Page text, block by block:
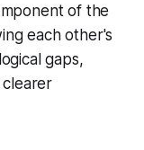
of the
each other's
gaps,